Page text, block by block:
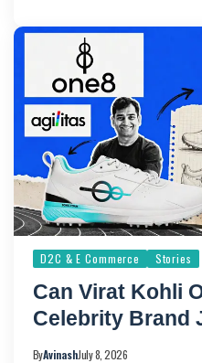
D2C & E Commerce Stories
Can Virat Kohli
Celebrity Brand
ByAvinashJuly 8, 2026